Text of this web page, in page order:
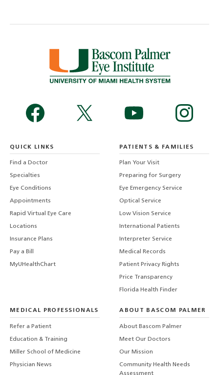
QUICK LINKS
Find a Doctor
Specialties
Eye Conditions
Appointments
Rapid Virtual Eye Care
Locations
Insurance Plans
Pay a Bill
MyUHealthChart
PATIENTS & FAMILIES
Plan Your Visit
Preparing for Surgery
Eye Emergency Service
Optical Service
Low Vision Service
International Patients
Interpreter Service
Medical Records
Patient Privacy Rights
Price Transparency
Florida Health Finder
MEDICAL PROFESSIONALS
Refer a Patient
Education & Training
Miller School of Medicine
Physician News
ABOUT BASCOM PALMER
About Bascom Palmer
Meet Our Doctors
Our Mission
Community Health Needs
Assessment